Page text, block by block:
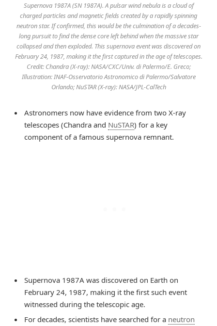
Supernova 1987A (SN 1987A). A pulsar wind nebula is a cloud of
charged particles and magnetic fields created by a rapidly spinning
neutron star. If confirmed, this would be the culmination of a decades-
long pursuit to find the dense core left behind when the massive star
collapsed and then exploded. This supernova event was discovered on
February 24, 1987, making it the first captured in the age of telescopes.
Credit: Chandra (X-ray): NASA/CXC/Univ. di Palermo/E. Greco;
Illustration: INAF-Osservatorio Astronomico di Palermo/Salvatore
Orlando; NuSTAR (X-ray): NASA/JPL-CalTech
Astronomers now have evidence from two X-ray
telescopes (Chandra and NuSTAR) for a key
component of a famous supernova remnant.
Supernova 1987A was discovered on Earth on
February 24, 1987, making it the first such event
witnessed during the telescopic age.
For decades, scientists have searched for a neutron